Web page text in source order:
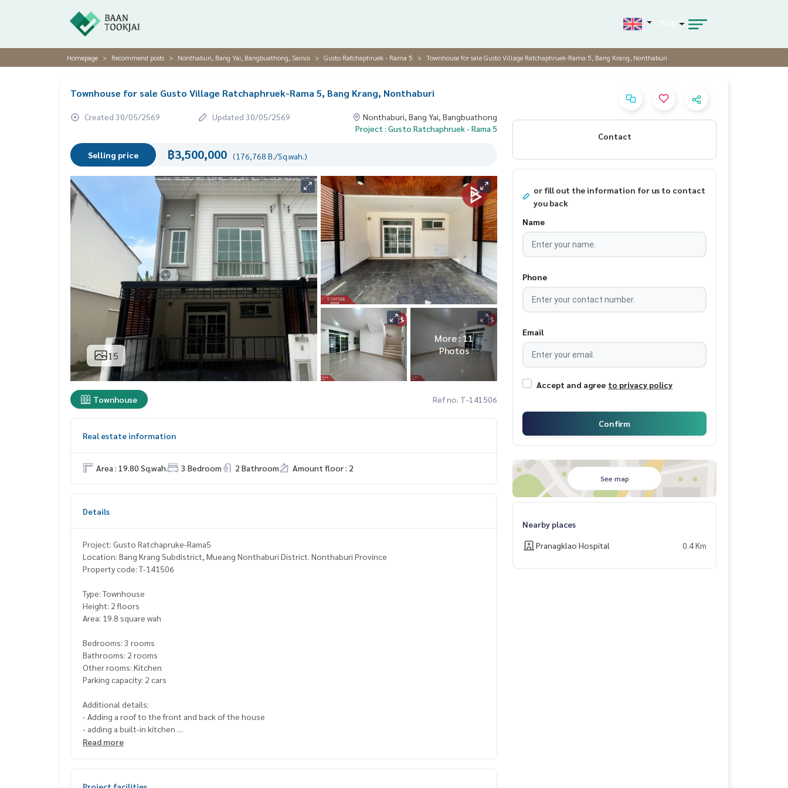
Homepage Recommend posts Nonthaburi, Bang Yai, Bangbuathong, Sainoi Gusto Ratchaphruek - Rama 5 Townhouse for sale Gusto Village Ratchaphruek-Rama 5, Bang Krang, Nonthaburi
Townhouse for sale Gusto Village Ratchaphruek-Rama 5, Bang Krang, Nonthaburi
Created 30/05/2569 Updated 30/05/2569
Nonthaburi, Bang Yai, Bangbuathong
Project : Gusto Ratchaphruek - Rama 5
Selling price ฿3,500,000 (176,768 B./Sq.wah.)
15
More : 11
Photos
Townhouse Ref no. T-141506
Real estate information
Area : 19.80 Sq.wah. 3 Bedroom 2 Bathroom Amount floor : 2
Details
Project: Gusto Ratchapruke-Rama5
Location: Bang Krang Subdistrict, Mueang Nonthaburi District. Nonthaburi Province
Property code: T-141506
Type: Townhouse
Height: 2 floors
Area: 19.8 square wah
Bedrooms: 3 rooms
Bathrooms: 2 rooms
Other rooms: Kitchen
Parking capacity: 2 cars
Additional details:
- Adding a roof to the front and back of the house
- adding a built-in kitchen
- adding 2 air conditioners, water pump, water tank, water heater
Read more
Contact
or fill out the information for us to contact
you back
Name
Phone
Email
Accept and agree to privacy policy
Confirm
See map
Nearby places
Pranagklao Hospital
0.4 Km